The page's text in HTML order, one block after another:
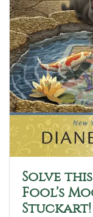
Solve
Fool’s
Stuckart!